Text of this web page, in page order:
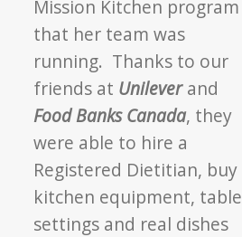
Mission Kitchen program
that her team was
running. Thanks to our
friends at Unilever and
Food Banks Canada, they
were able to hire a
Registered Dietitian, buy
kitchen equipment, table
settings and real dishes